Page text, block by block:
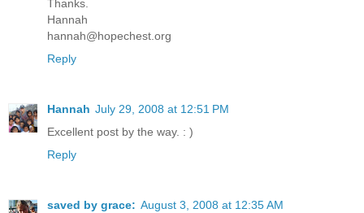
Thanks.
Hannah
hannah@hopechest.org
Reply
Hannah July 29, 2008 at 12:51 PM
Excellent post by the way. : )
Reply
saved by grace: August 3, 2008 at 12:35 AM